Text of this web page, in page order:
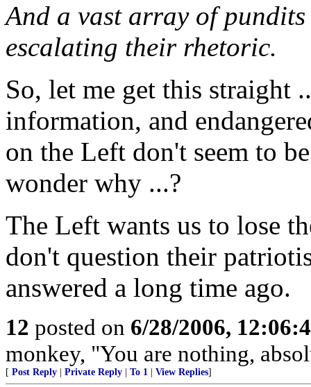
And a vast array of
escalating their rhetoric.
So, let me get this straight
information, and
on the Left don't seem to
wonder why ...?
The Left wants us to lose
don't question their
answered a long time ago.
12 posted on 6/28/2006,
monkey, "You are nothing,
[ Post Reply Private Reply To 1 View Replies]